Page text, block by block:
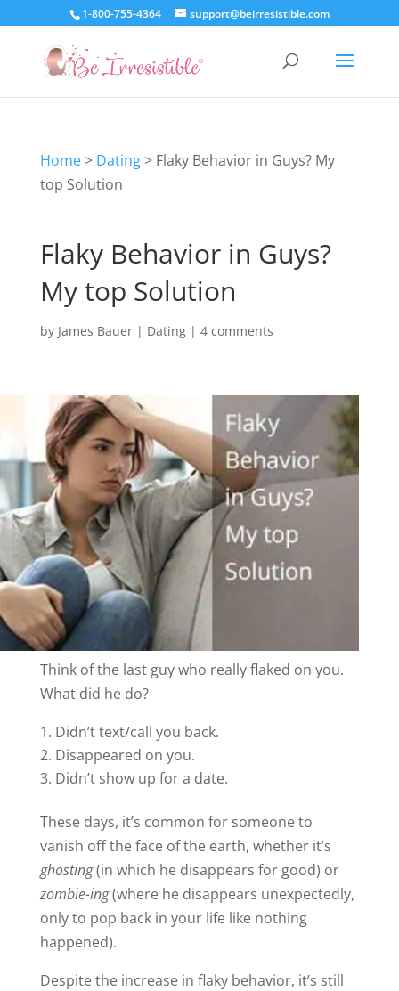
1-800-755-4364 support@beirresistible.com
Home> Dating> Flaky Behavior in Guys? My
top Solution
Flaky Behavior in Guys?
My top Solution
by James Bauer| Dating| 4 comments
Think of the last guy who really flaked on you.
What did he do?
Didn’t text/call you back.
Disappeared on you.
Didn’t show up for a date.
These days, it’s common for someone to
vanish off the face of the earth, whether it’s
ghosting(in which he disappears for good) or
zombie-ing(where he disappears unexpectedly,
only to pop back in your life like nothing
happened).
Despite the increase in flaky behavior, it’s still